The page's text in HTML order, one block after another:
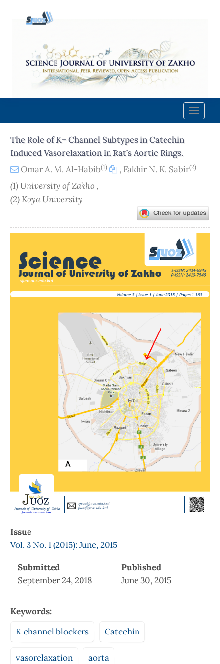
content
Navigation
Main
Sidebar
Toggle
The Role of K+ Channel Subtypes in Catechin
Induced Vasorelaxation in Rat’s Aortic Rings.
Omar A. M. Al-Habib(1) , Fakhir N. K. Sabir(2)
(1) University of Zakho ,
(2) Koya University
Sidebar
Issue
Vol. 3 No. 1 (2015): June, 2015
Submitted
September 24, 2018
Published
June 30, 2015
Keywords:
K channel blockers
Catechin
vasorelaxation aorta